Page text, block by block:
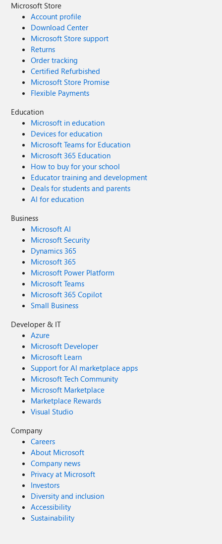
Microsoft Store
Account profile
Download Center
Microsoft Store support
Returns
Order tracking
Certified Refurbished
Microsoft Store Promise
Flexible Payments
Education
Microsoft in education
Devices for education
Microsoft Teams for Education
Microsoft 365 Education
How to buy for your school
Educator training and development
Deals for students and parents
AI for education
Business
Microsoft AI
Microsoft Security
Dynamics 365
Microsoft 365
Microsoft Power Platform
Microsoft Teams
Microsoft 365 Copilot
Small Business
Developer & IT
Azure
Microsoft Developer
Microsoft Learn
Support for AI marketplace apps
Microsoft Tech Community
Microsoft Marketplace
Marketplace Rewards
Visual Studio
Company
Careers
About Microsoft
Company news
Privacy at Microsoft
Investors
Diversity and inclusion
Accessibility
Sustainability